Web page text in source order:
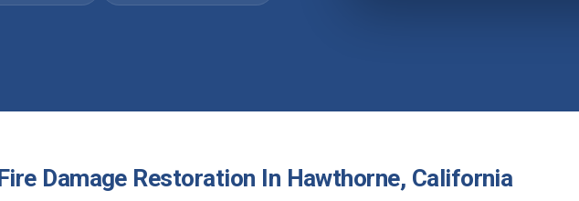
Damage Restoration In Hawthorne, California